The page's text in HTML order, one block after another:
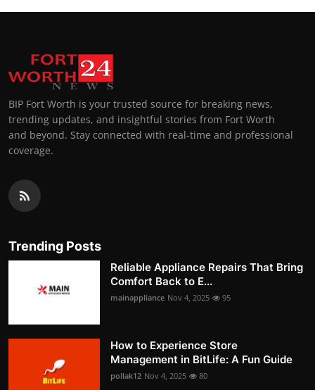
BIP Fort Worth is your trusted source for breaking news,
trending updates, and insightful stories from Fort Worth
and beyond. Stay connected with real-time and professional
coverage.
Trending Posts
Reliable Appliance Repairs That Bring
Comfort Back to E...
mainappliance Nov 4, 2025 95
How to Experience Store
Management in BitLife: A Fun Guide
pollak12 Nov 4, 2025 80